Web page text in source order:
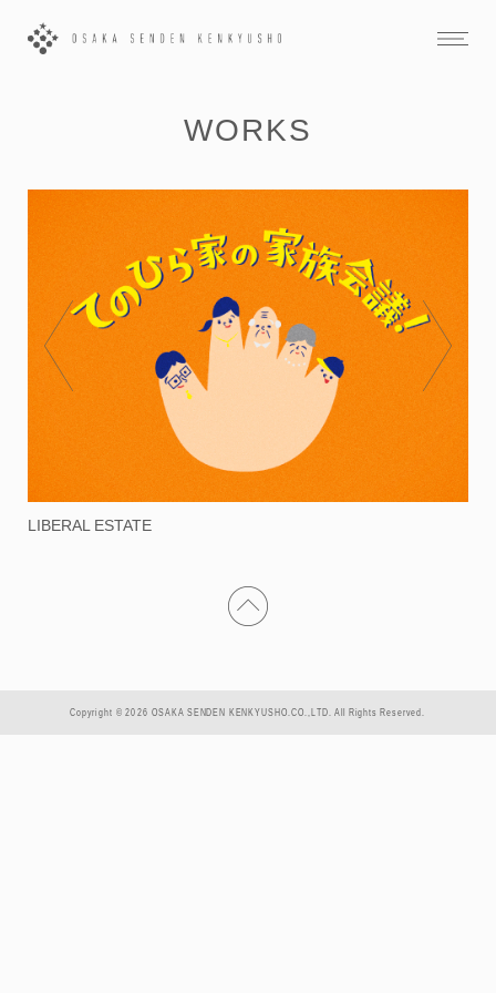
WORKS
LIBERAL ESTATE
Copyright © 2026 OSAKA SENDEN KENKYUSHO.CO.,LTD. All Rights Reserved.